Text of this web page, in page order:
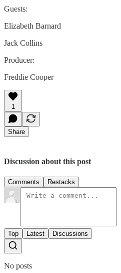
Guests:
Elizabeth Barnard
Jack Collins
Producer:
Freddie Cooper
1
Share
Discussion about this post
Comments Restacks
Top Latest Discussions
No posts